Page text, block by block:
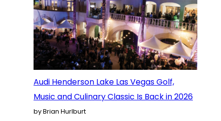
Audi Henderson Lake Las Vegas Golf,
Music and Culinary Classic Is Back in 2026
by Brian Hurlburt